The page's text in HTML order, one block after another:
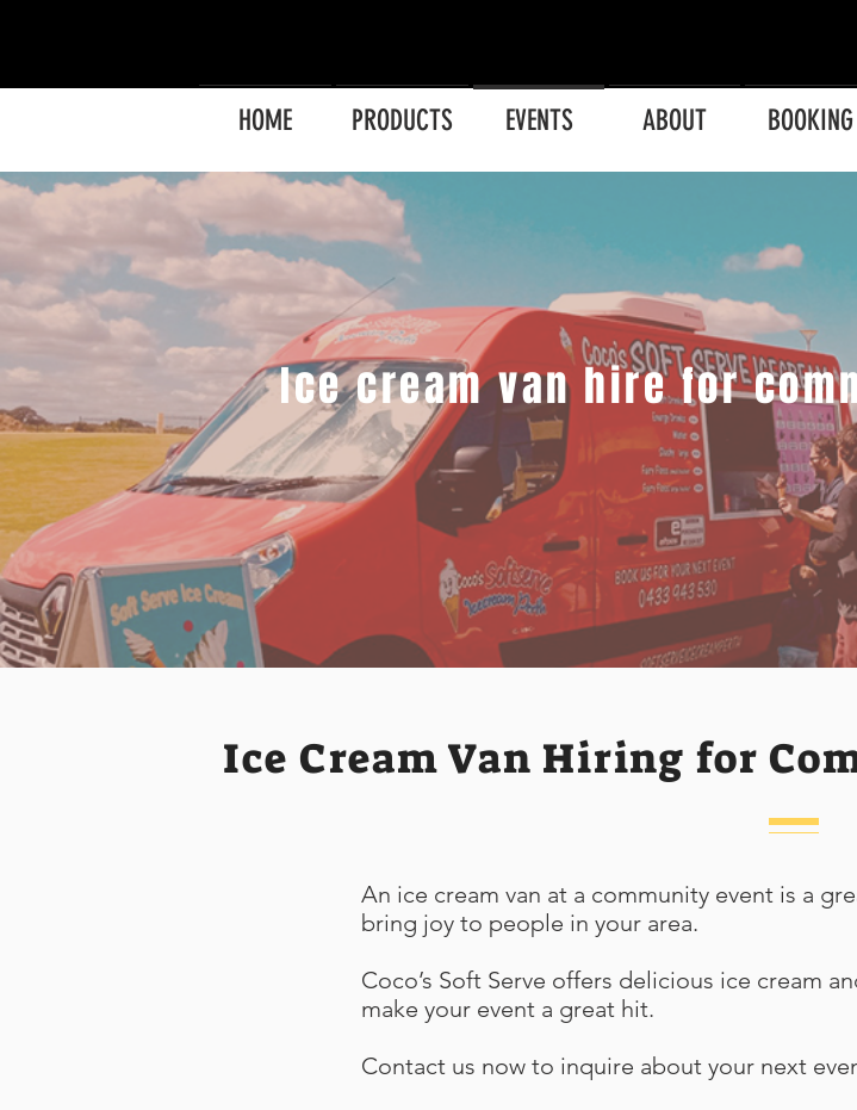
Ice cream van hire for
Ice Cream Van Hiring for
An ice cream van at a community event is a
bring joy to people in your area.
Coco’s Soft Serve offers delicious ice cream
make your event a great hit.
Contact us now to inquire about your next
HOME PRODUCTS EVENTS ABOUT BOOKING